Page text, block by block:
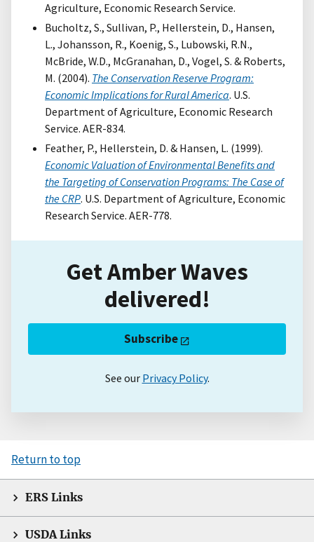
Agriculture, Economic Research Service.
Bucholtz, S., Sullivan, P., Hellerstein, D., Hansen,
L., Johansson, R., Koenig, S., Lubowski, R.N.,
McBride, W.D., McGranahan, D., Vogel, S. & Roberts,
M. (2004). The Conservation Reserve Program:
Economic Implications for Rural America. U.S.
Department of Agriculture, Economic Research
Service. AER-834.
Feather, P., Hellerstein, D. & Hansen, L. (1999).
Economic Valuation of Environmental Benefits and
the Targeting of Conservation Programs: The Case of
the CRP. U.S. Department of Agriculture, Economic
Research Service. AER-778.
Get Amber Waves
delivered!
Subscribe
See our Privacy Policy.
Return to top
ERS Links
USDA Links